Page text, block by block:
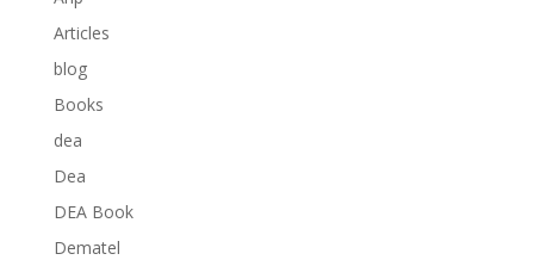
Articles
blog
Books
dea
Dea
DEA Book
Dematel